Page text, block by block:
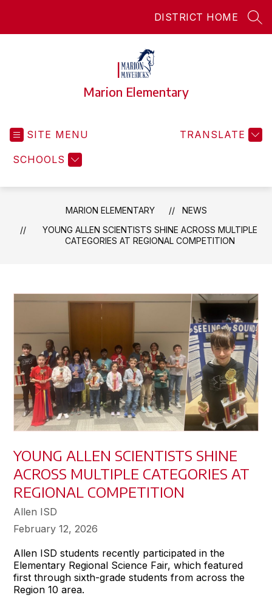
DISTRICT HOME
Marion Elementary
SITE MENU
SCHOOLS
TRANSLATE
MARION ELEMENTARY
NEWS
YOUNG ALLEN SCIENTISTS SHINE ACROSS MULTIPLE
CATEGORIES AT REGIONAL COMPETITION
YOUNG ALLEN SCIENTISTS SHINE
ACROSS MULTIPLE CATEGORIES AT
REGIONAL COMPETITION
Allen ISD
February 12, 2026
Allen ISD students recently participated in the
Elementary Regional Science Fair, which featured
first through sixth-grade students from across the
Region 10 area.